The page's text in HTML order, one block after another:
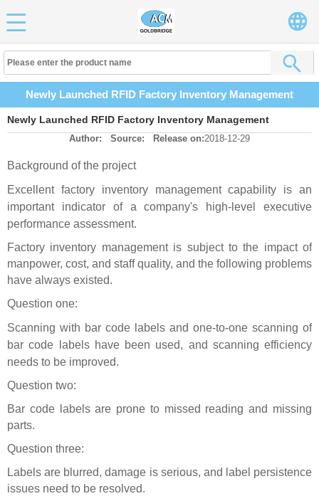
Newly Launched RFID Factory Inventory Management
Newly Launched RFID Factory Inventory Management
Author: Source: Release on:2018-12-29
Background of the project
Excellent factory inventory management capability is an
important indicator of a company's high-level executive
performance assessment.
Factory inventory management is subject to the impact of
manpower, cost, and staff quality, and the following problems
have always existed.
Question one:
Scanning with bar code labels and one-to-one scanning of
bar code labels have been used, and scanning efficiency
needs to be improved.
Question two:
Bar code labels are prone to missed reading and missing
parts.
Question three:
Labels are blurred, damage is serious, and label persistence
issues need to be resolved.